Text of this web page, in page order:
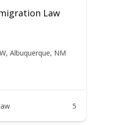
Law
Albuquerque, NM
5